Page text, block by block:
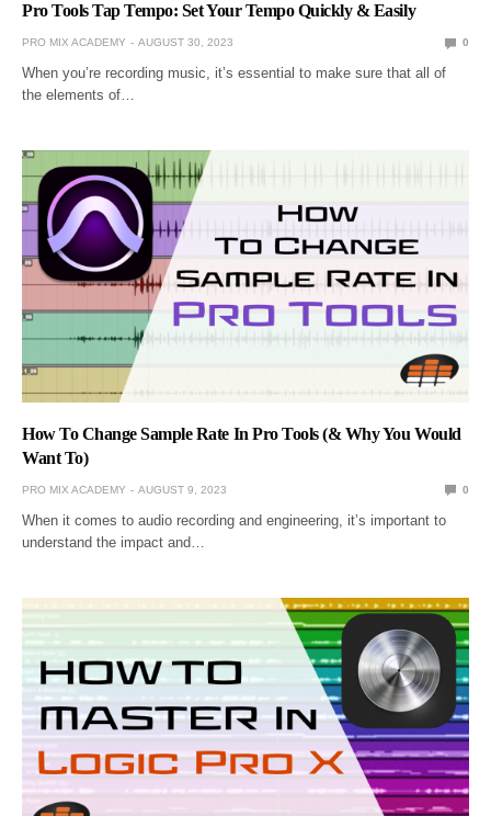
Pro Tools Tap Tempo: Set Your Tempo Quickly & Easily
PRO MIX ACADEMY AUGUST 30, 2023 0
When you’re recording music, it’s essential to make sure that all of
the elements of…
How To Change Sample Rate In Pro Tools (& Why You Would
Want To)
PRO MIX ACADEMY AUGUST 9, 2023 0
When it comes to audio recording and engineering, it’s important to
understand the impact and…